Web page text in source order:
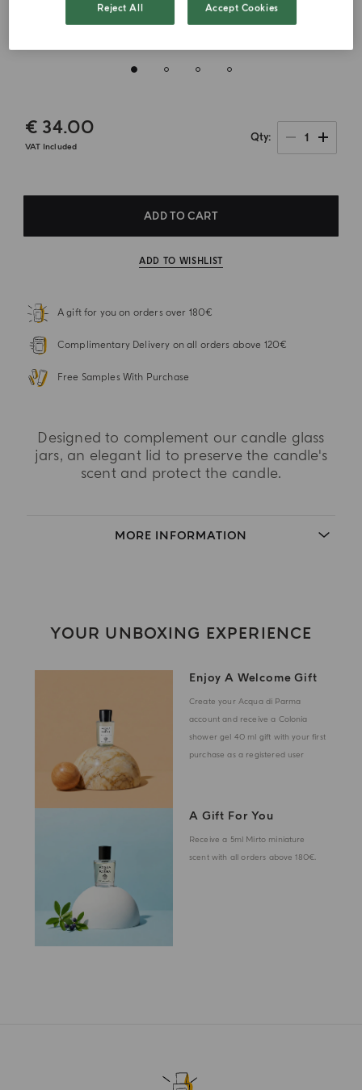
€ 34.00
VAT Included
Qty 1
ADD TO CART
ADD TO WISHLIST
A gift for you on orders over 180€
Complimentary Delivery on all orders above 120€
Free Samples With Purchase
Designed to complement our candle glass
jars, an elegant lid to preserve the candle's
scent and protect the candle.
MORE INFORMATION
YOUR UNBOXING EXPERIENCE
Enjoy A Welcome Gift
Create your Acqua di Parma
account and receive a Colonia
shower gel 40 ml gift with your first
purchase as a registered user
A Gift For You
Receive a 5ml Mirto miniature
scent with all orders above 180€.
Reject All Accept Cookies